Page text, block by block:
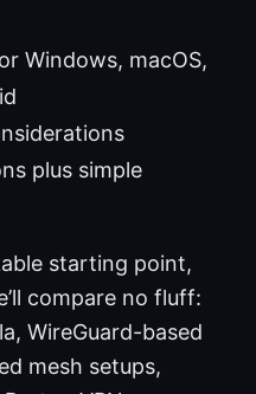
Windows, macOS,
plus simple
starting point,
compare no fluff:
WireGuard-based
mesh setups,